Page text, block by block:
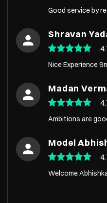
Good service by
Shravan
Nice Experience
Madan
Ambitions are
Model
Welcome